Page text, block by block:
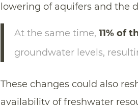
lowering of aquifers and the
At the same time, 11% of
groundwater levels,
These changes could also
availability of freshwater